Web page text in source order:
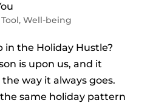
, Well-being
in the Holiday Hustle?
is upon us, and it
way it always goes.
same holiday pattern